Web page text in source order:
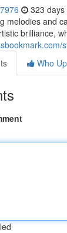
323 days
melodies and
brilliance,
Who